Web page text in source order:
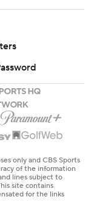
only and CBS Sports
of the information
lines subject to
site contains
for the links